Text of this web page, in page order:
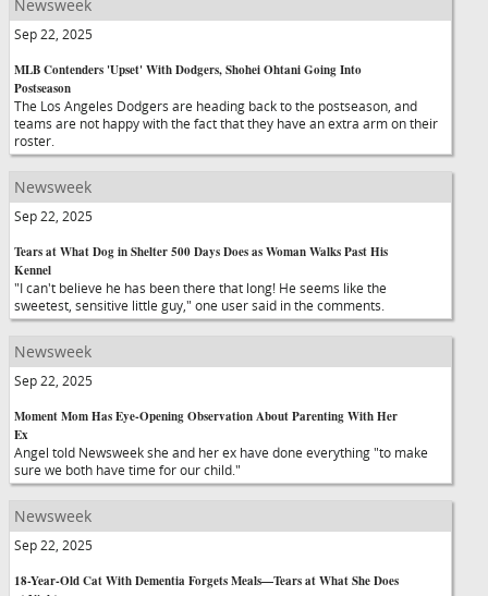
Newsweek
Sep 22, 2025
MLB Contenders 'Upset' With Dodgers, Shohei Ohtani Going Into
Postseason
The Los Angeles Dodgers are heading back to the postseason, and
teams are not happy with the fact that they have an extra arm on their
roster.
Newsweek
Sep 22, 2025
Tears at What Dog in Shelter 500 Days Does as Woman Walks Past His
Kennel
"I can't believe he has been there that long! He seems like the
sweetest, sensitive little guy," one user said in the comments.
Newsweek
Sep 22, 2025
Moment Mom Has Eye-Opening Observation About Parenting With Her
Ex
Angel told Newsweek she and her ex have done everything "to make
sure we both have time for our child."
Newsweek
Sep 22, 2025
18-Year-Old Cat With Dementia Forgets Meals—Tears at What She Does